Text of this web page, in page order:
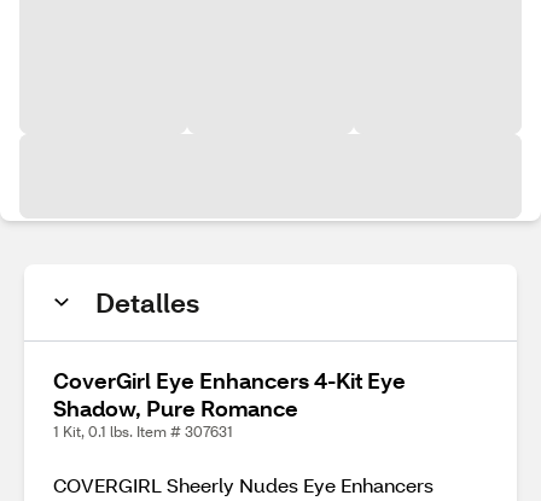
Detalles
CoverGirl Eye Enhancers 4-Kit Eye
Shadow, Pure Romance
1 Kit, 0.1 lbs. Item # 307631
COVERGIRL Sheerly Nudes Eye Enhancers